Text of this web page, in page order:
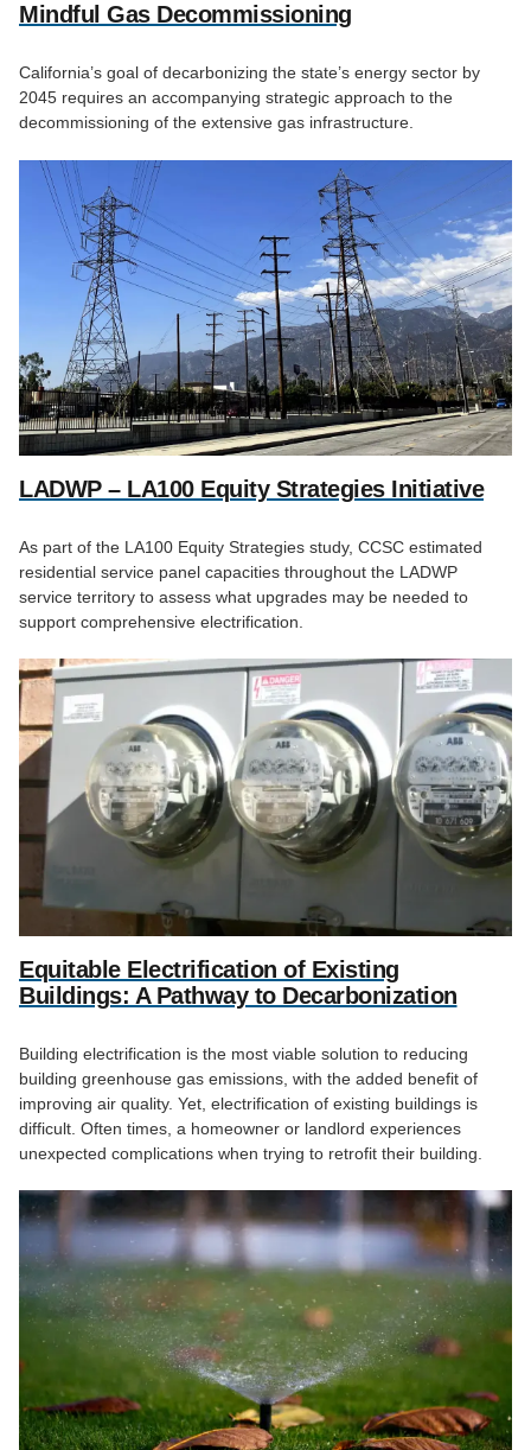
Mindful Gas Decommissioning
California’s goal of decarbonizing the state’s energy sector by
2045 requires an accompanying strategic approach to the
decommissioning of the extensive gas infrastructure.
LADWP – LA100 Equity Strategies Initiative
As part of the LA100 Equity Strategies study, CCSC estimated
residential service panel capacities throughout the LADWP
service territory to assess what upgrades may be needed to
support comprehensive electrification.
Equitable Electrification of Existing
Buildings: A Pathway to Decarbonization
Building electrification is the most viable solution to reducing
building greenhouse gas emissions, with the added benefit of
improving air quality. Yet, electrification of existing buildings is
difficult. Often times, a homeowner or landlord experiences
unexpected complications when trying to retrofit their building.